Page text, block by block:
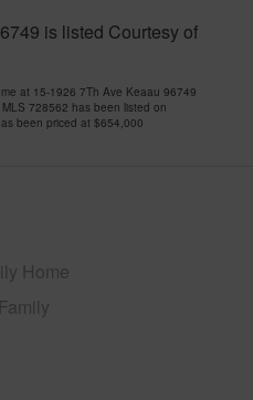
is listed Courtesy of
at 15-1926 7Th Ave Keaau 96749
728562 has been listed on
been priced at $654,000
Home